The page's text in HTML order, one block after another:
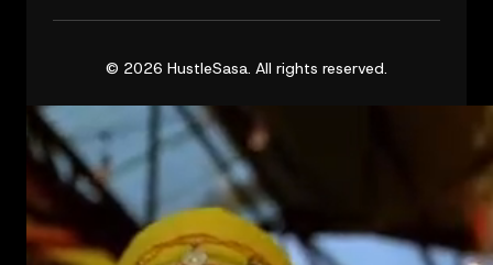
© 2026 HustleSasa. All rights reserved.